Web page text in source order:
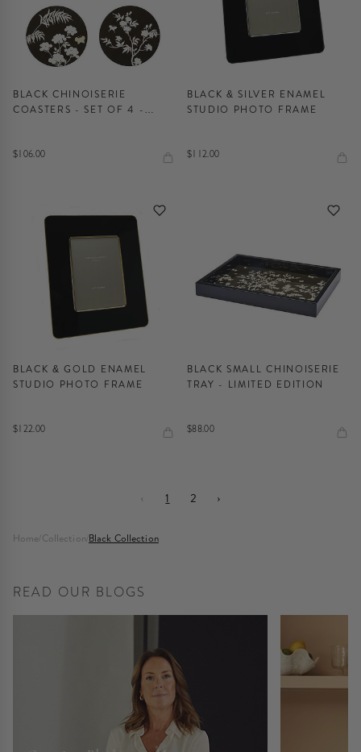
BLACK CHINOISERIE
COASTERS - SET OF 4 -
$106.00
BLACK & SILVER ENAMEL
STUDIO PHOTO FRAME
$112.00
BLACK & GOLD ENAMEL
STUDIO PHOTO FRAME
$122.00
BLACK SMALL CHINOISERIE
TRAY - LIMITED EDITION
$88.00
‹ 1 2 ›
Home Collection Black Collection
READ OUR BLOGS